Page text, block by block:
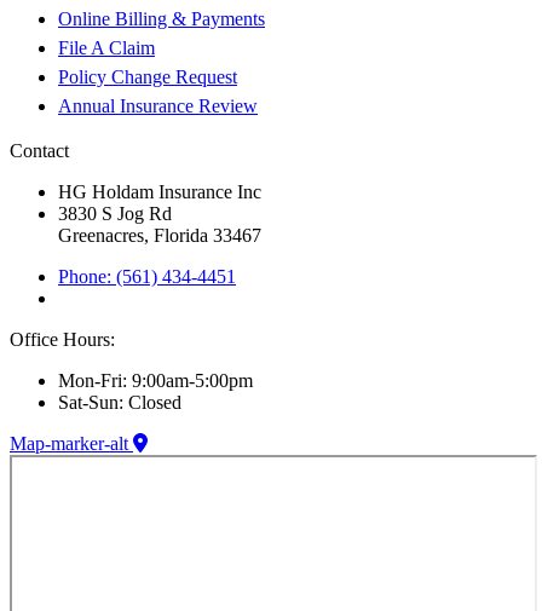
Online Billing & Payments
File A Claim
Policy Change Request
Annual Insurance Review
Contact
HG Holdam Insurance Inc
3830 S Jog Rd
Greenacres, Florida 33467
Phone: (561) 434-4451
Office Hours:
Mon-Fri: 9:00am-5:00pm
Sat-Sun: Closed
Map-marker-alt